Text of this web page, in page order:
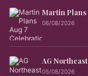
Martin Plans
06/08/2026
AG
05/08/2026